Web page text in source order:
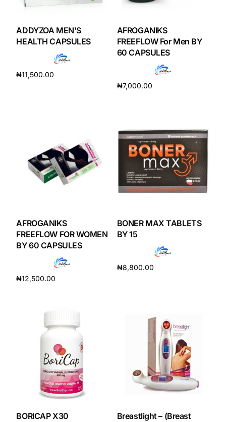
DIGITAL INNOVATIONS
HubPharm Afiya AI
ADHD Screener
Diabetes Risk Test
PrEP Eligibility Checker
Depression Screener
Anxiety Screener
Cancer Emergency Screening
Oncology (Cancer)
Fertility
ADDYZOA MEN’S
HEALTH CAPSULES
₦11,500.00
AFROGANIKS
FREEFLOW For Men BY
60 CAPSULES
₦7,000.00
AFROGANIKS
FREEFLOW FOR WOMEN
BY 60 CAPSULES
₦12,500.00
BONER MAX TABLETS
BY 15
₦8,800.00
BORICAP X30
Breastlight – (Breast